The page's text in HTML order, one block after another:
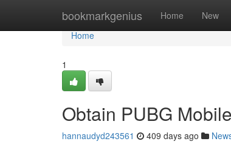
bookmarkgenius Home New
Home
Home
1
Obtain PUBG
hannaudyd243561 409 days ago